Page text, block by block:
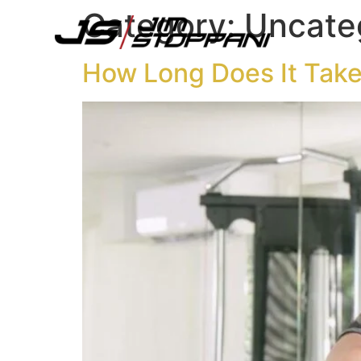
Category:
How Long Does It